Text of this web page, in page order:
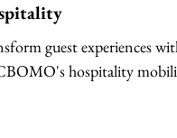
guest experiences
hospitality